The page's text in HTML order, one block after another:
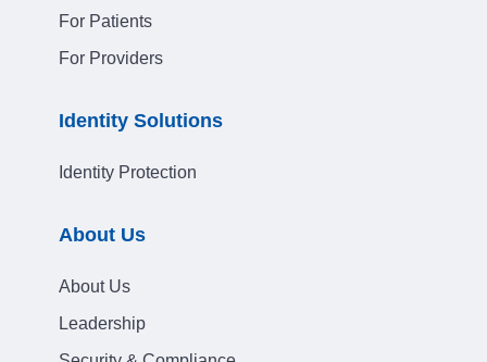
For Patients
For Providers
Identity Solutions
Identity Protection
About Us
About Us
Leadership